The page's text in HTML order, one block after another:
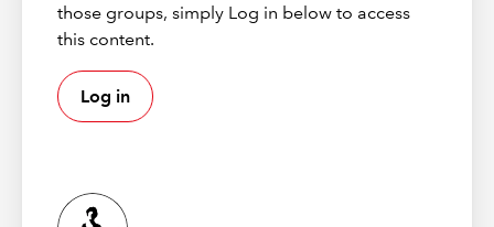
For example, let's say we're doing a purchases review.
We might care about purchase approvals which are
the approver ID and the amount. But the two work in
combination - so we couldn't filter this data using
identify the rows in question.
those groups, simply Log in below to access
this content.
Log in